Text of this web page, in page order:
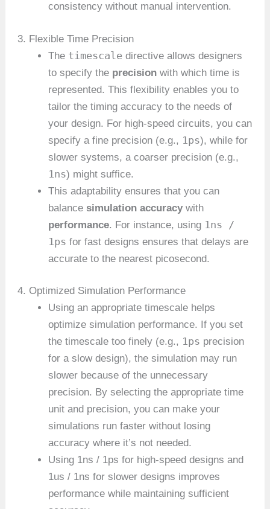
consistency without manual intervention.
3. Flexible Time Precision
The timescale directive allows designers
to specify the precision with which time is
represented. This flexibility enables you to
tailor the timing accuracy to the needs of
your design. For high-speed circuits, you can
specify a fine precision (e.g., 1ps), while for
slower systems, a coarser precision (e.g.,
1ns) might suffice.
This adaptability ensures that you can
balancesimulation accuracy with
performance. For instance, using 1ns /
1ps for fast designs ensures that delays are
accurate to the nearest picosecond.
4. Optimized Simulation Performance
Using an appropriate timescale helps
optimize simulation performance. If you set
the timescale too finely (e.g., 1ps precision
for a slow design), the simulation may run
slower because of the unnecessary
precision. By selecting the appropriate time
unit and precision, you can make your
simulations run faster without losing
accuracy where it’s not needed.
Using 1ns / 1ps for high-speed designs and
1us / 1ns for slower designs improves
performance while maintaining sufficient